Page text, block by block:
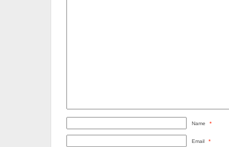
Name *
Email *